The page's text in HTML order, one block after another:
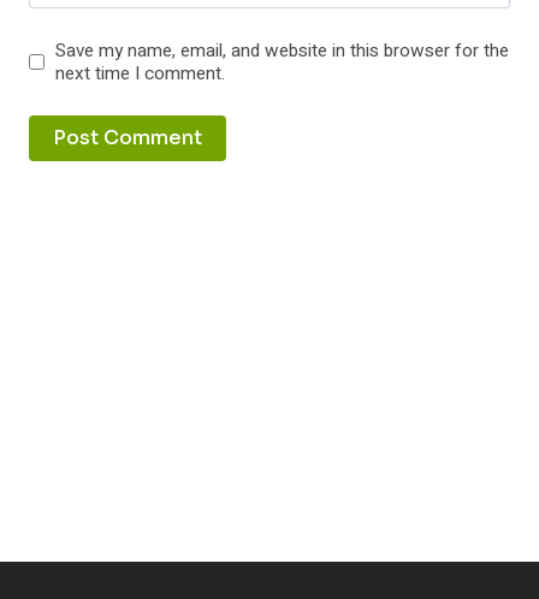
Save my name, email, and website in this browser for the
next time I comment.